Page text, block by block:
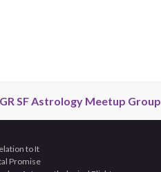
SF Astrology Meetup Group
to It
Promise